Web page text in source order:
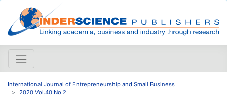
International Journal of Entrepreneurship and Small Business
2020 Vol.40 No.2